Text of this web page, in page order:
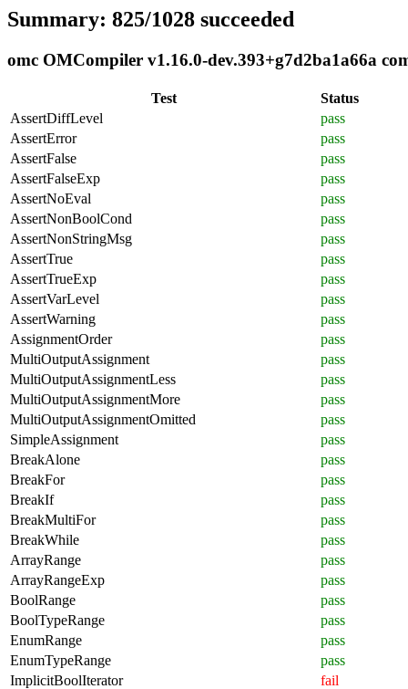
Summary: 825/1028 succeeded
omc OMCompiler v1.16.0-dev.393+g7d2ba1a66a
Test
Status
AssertDiffLevel
pass
AssertError
pass
AssertFalse
pass
AssertFalseExp
pass
AssertNoEval
pass
AssertNonBoolCond
pass
AssertNonStringMsg
pass
AssertTrue
pass
AssertTrueExp
pass
AssertVarLevel
pass
AssertWarning
pass
AssignmentOrder
pass
MultiOutputAssignment
pass
MultiOutputAssignmentLess
pass
MultiOutputAssignmentMore
pass
MultiOutputAssignmentOmitted
pass
SimpleAssignment
pass
BreakAlone
pass
BreakFor
pass
BreakIf
pass
BreakMultiFor
pass
BreakWhile
pass
ArrayRange
pass
ArrayRangeExp
pass
BoolRange
pass
BoolTypeRange
pass
EnumRange
pass
EnumTypeRange
pass
ImplicitBoolIterator
fail